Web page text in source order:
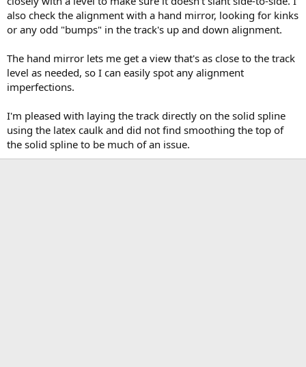
also check the alignment with a hand mirror, looking for kinks
or any odd "bumps" in the track's up and down alignment.
The hand mirror lets me get a view that's as close to the track
level as needed, so I can easily spot any alignment
imperfections.
I'm pleased with laying the track directly on the solid spline
using the latex caulk and did not find smoothing the top of
the solid spline to be much of an issue.